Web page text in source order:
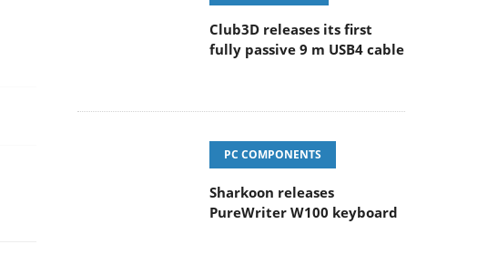
Club3D releases its first
fully passive 9 m USB4 cable
PC COMPONENTS
Sharkoon releases
PureWriter W100 keyboard